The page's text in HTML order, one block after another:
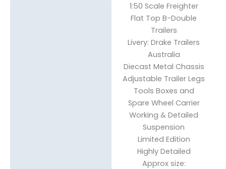
1:50 Scale Freighter
Flat Top B-Double
Trailers
Livery: Drake Trailers
Australia
Diecast Metal Chassis
Adjustable Trailer Legs
Tools Boxes and
Spare Wheel Carrier
Working & Detailed
Suspension
Limited Edition
Highly Detailed
Approx size: